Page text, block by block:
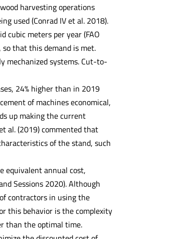
harvesting operations
used (Conrad IV et al. 2018).
cubic meters per year (FAO
that this demand is met.
mechanized systems. Cut-to-
24% higher than in 2019
of machines economical,
up making the current
al. (2019) commented that
of the stand, such
equivalent annual cost,
Sessions 2020). Although
contractors in using the
this behavior is the complexity
than the optimal time.